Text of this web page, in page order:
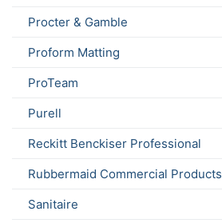
Procter & Gamble
Proform Matting
ProTeam
Purell
Reckitt Benckiser Professional
Rubbermaid Commercial Products
Sanitaire